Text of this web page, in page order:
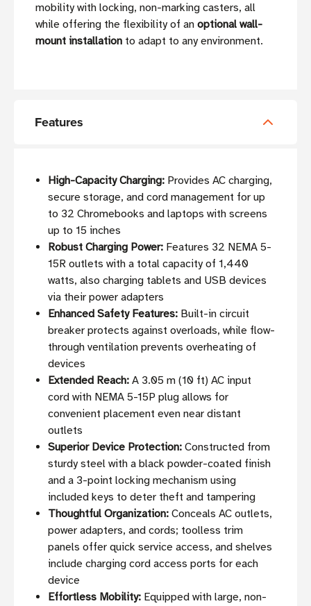
mobility with locking, non-marking casters, all
while offering the flexibility of an optional wall-
mount installation to adapt to any environment.
Features
High-Capacity Charging: Provides AC charging,
secure storage, and cord management for up
to 32 Chromebooks and laptops with screens
up to 15 inches
Robust Charging Power: Features 32 NEMA 5-
15R outlets with a total capacity of 1,440
watts, also charging tablets and USB devices
via their power adapters
Enhanced Safety Features: Built-in circuit
breaker protects against overloads, while flow-
through ventilation prevents overheating of
devices
Extended Reach: A 3.05 m (10 ft) AC input
cord with NEMA 5-15P plug allows for
convenient placement even near distant
outlets
Superior Device Protection: Constructed from
sturdy steel with a black powder-coated finish
and a 3-point locking mechanism using
included keys to deter theft and tampering
Thoughtful Organization: Conceals AC outlets,
power adapters, and cords; toolless trim
panels offer quick service access, and shelves
include charging cord access ports for each
device
Effortless Mobility: Equipped with large, non-